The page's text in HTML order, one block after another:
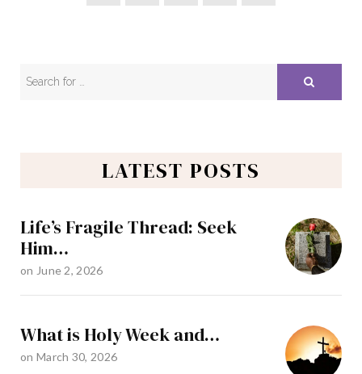
LATEST POSTS
Life’s Fragile Thread: Seek
Him…
on June 2, 2026
What is Holy Week and…
on March 30, 2026